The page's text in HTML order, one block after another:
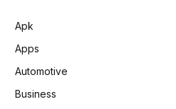
Apk
Apps
Automotive
Business